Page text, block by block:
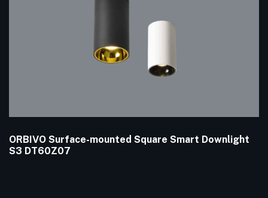
ORBIVO Surface-mounted Square Smart Downlight
S3 DT60Z07